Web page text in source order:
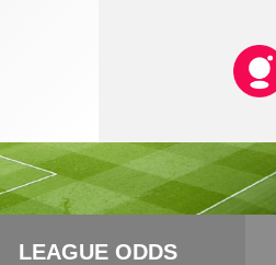
LEAGUE ODDS